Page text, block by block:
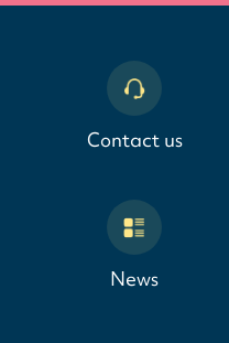
Contact us
News